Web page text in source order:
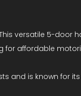
versatile 5-
for affordable
and is known for